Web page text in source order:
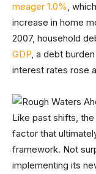
meager 1.0%,
increase in home
2007, household
GDP, a debt
interest rates rose
Like past shifts,
factor that
framework. Not
implementing its